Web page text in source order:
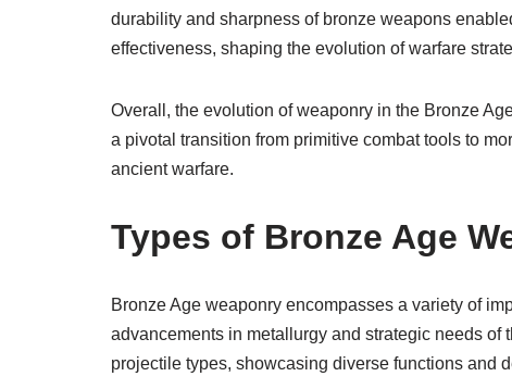
durability and sharpness of bronze weapons
effectiveness, shaping the evolution of warfare
Overall, the evolution of weaponry in the Bronze
a pivotal transition from primitive combat tools to
ancient warfare.
Types of Bronze Age
Bronze Age weaponry encompasses a variety of
advancements in metallurgy and strategic needs
projectile types, showcasing diverse functions and